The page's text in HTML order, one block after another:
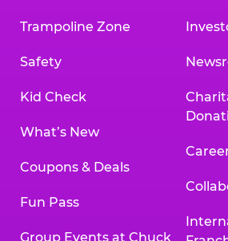
Trampoline Zone
Safety
Kid Check
What’s New
Coupons & Deals
Fun Pass
Group Events at Chuck